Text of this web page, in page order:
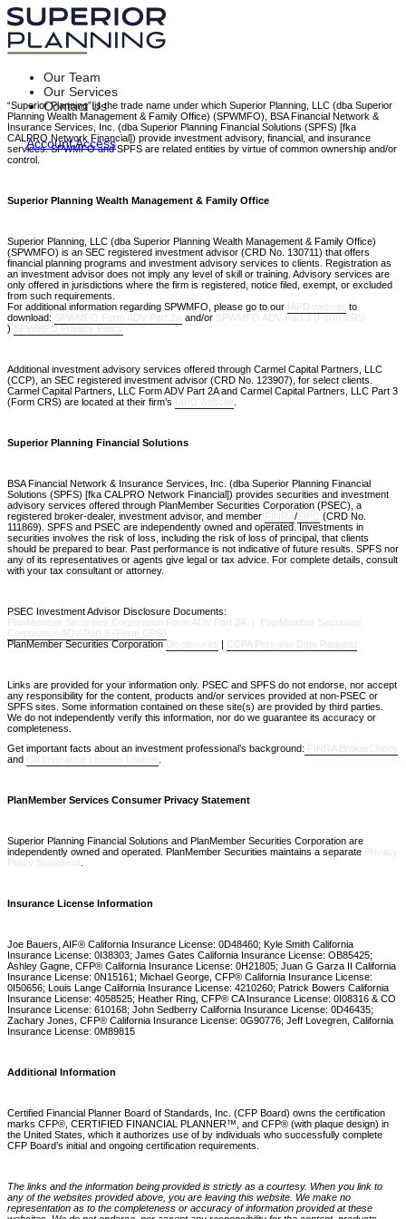
Our Team
Our Services
Contact Us
Account Access
“Superior Planning” is the trade name under which Superior Planning, LLC (dba Superior
Planning Wealth Management & Family Office) (SPWMFO), BSA Financial Network &
Insurance Services, Inc. (dba Superior Planning Financial Solutions (SPFS) [fka
CALPRO Network Financial]) provide investment advisory, financial, and insurance
services. SPWMFO and SPFS are related entities by virtue of common ownership and/or
control.
Superior Planning Wealth Management & Family Office
Superior Planning, LLC (dba Superior Planning Wealth Management & Family Office)
(SPWMFO) is an SEC registered investment advisor (CRD No. 130711) that offers
financial planning programs and investment advisory services to clients. Registration as
an investment advisor does not imply any level of skill or training. Advisory services are
only offered in jurisdictions where the firm is registered, notice filed, exempt, or excluded
from such requirements.
For additional information regarding SPWMFO, please go to our IAPD website to
download: SPWMFO Form ADV Part 2A and/or SPWMFO ADV Part 3 (Form CRS
) SPWMFO Privacy Policy
Additional investment advisory services offered through Carmel Capital Partners, LLC
(CCP), an SEC registered investment advisor (CRD No. 123907), for select clients.
Carmel Capital Partners, LLC Form ADV Part 2A and Carmel Capital Partners, LLC Part 3
(Form CRS) are located at their firm’s IAPD website
Superior Planning Financial Solutions
BSA Financial Network & Insurance Services, Inc. (dba Superior Planning Financial
Solutions (SPFS) [fka CALPRO Network Financial]) provides securities and investment
advisory services offered through PlanMember Securities Corporation (PSEC), a
registered broker-dealer, investment advisor, and member FINRA/SIPC (CRD No.
111869). SPFS and PSEC are independently owned and operated. Investments in
securities involves the risk of loss, including the risk of loss of principal, that clients
should be prepared to bear. Past performance is not indicative of future results. SPFS nor
any of its representatives or agents give legal or tax advice. For complete details, consult
with your tax consultant or attorney.
PSEC Investment Advisor Disclosure Documents:
PlanMember Securities Corporation Form ADV Part 2A | PlanMember Securities
Corporation ADV Part 3 (Form CRS)
PlanMember Securities CorporationDisclosures | CCPA Personal Data Request
Links are provided for your information only. PSEC and SPFS do not endorse, nor accept
any responsibility for the content, products and/or services provided at non-PSEC or
SPFS sites. Some information contained on these site(s) are provided by third parties.
We do not independently verify this information, nor do we guarantee its accuracy or
completeness.
Get important facts about an investment professional’s background: FINRA BrokerCheck
and CA Insurance License Lookup
PlanMember Services Consumer Privacy Statement
Superior Planning Financial Solutions and PlanMember Securities Corporation are
independently owned and operated. PlanMember Securities maintains a separate Privacy
Policy Statement
Insurance License Information
Joe Bauers, AIF® California Insurance License: 0D48460; Kyle Smith California
Insurance License: 0I38303; James Gates California Insurance License: OB85425;
Ashley Gagne, CFP® California Insurance License: 0H21805; Juan G Garza II California
Insurance License: 0N15161; Michael George, CFP® California Insurance License:
0I50656; Louis Lange California Insurance License: 4210260; Patrick Bowers California
Insurance License: 4058525; Heather Ring, CFP® CA Insurance License: 0I08316 & CO
Insurance License: 610168; John Sedberry California Insurance License: 0D46435;
Zachary Jones, CFP® California Insurance License: 0G90776; Jeff Lovegren, California
Insurance License: 0M89815
Additional Information
Certified Financial Planner Board of Standards, Inc. (CFP Board) owns the certification
marks CFP®, CERTIFIED FINANCIAL PLANNER™, and CFP® (with plaque design) in
the United States, which it authorizes use of by individuals who successfully complete
CFP Board’s initial and ongoing certification requirements.
The links and the information being provided is strictly as a courtesy. When you link to
any of the websites provided above, you are leaving this website. We make no
representation as to the completeness or accuracy of information provided at these